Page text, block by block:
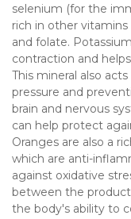
selenium (for the
rich in other vitamins
and folate.
contraction and
This mineral also
pressure and
brain and nervous
can help protect
Oranges are also a
which are anti-
against oxidative
between the
the body's ability to